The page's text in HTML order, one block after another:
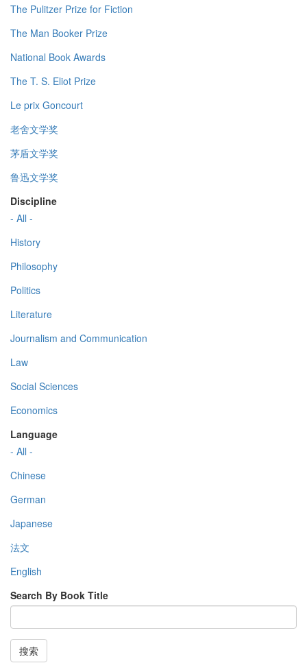
The Pulitzer Prize for Fiction
The Man Booker Prize
National Book Awards
The T. S. Eliot Prize
Le prix Goncourt
老舍文学奖
茅盾文学奖
鲁迅文学奖
Discipline
- All -
History
Philosophy
Politics
Literature
Journalism and Communication
Law
Social Sciences
Economics
Language
- All -
Chinese
German
Japanese
法文
English
Search By Book Title
搜索